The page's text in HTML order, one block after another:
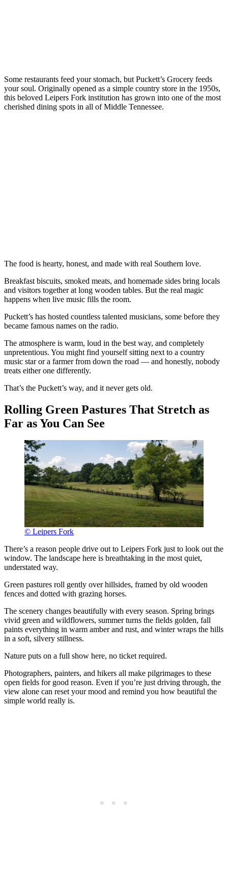
Some restaurants feed your stomach, but Puckett’s Grocery feeds
your soul. Originally opened as a simple country store in the 1950s,
this beloved Leipers Fork institution has grown into one of the most
cherished dining spots in all of Middle Tennessee.
The food is hearty, honest, and made with real Southern love.
Breakfast biscuits, smoked meats, and homemade sides bring locals
and visitors together at long wooden tables. But the real magic
happens when live music fills the room.
Puckett’s has hosted countless talented musicians, some before they
became famous names on the radio.
The atmosphere is warm, loud in the best way, and completely
unpretentious. You might find yourself sitting next to a country
music star or a farmer from down the road — and honestly, nobody
treats either one differently.
That’s the Puckett’s way, and it never gets old.
Rolling Green Pastures That Stretch as
Far as You Can See
© Leipers Fork
There’s a reason people drive out to Leipers Fork just to look out the
window. The landscape here is breathtaking in the most quiet,
understated way.
Green pastures roll gently over hillsides, framed by old wooden
fences and dotted with grazing horses.
The scenery changes beautifully with every season. Spring brings
vivid green and wildflowers, summer turns the fields golden, fall
paints everything in warm amber and rust, and winter wraps the hills
in a soft, silvery stillness.
Nature puts on a full show here, no ticket required.
Photographers, painters, and hikers all make pilgrimages to these
open fields for good reason. Even if you’re just driving through, the
view alone can reset your mood and remind you how beautiful the
simple world really is.